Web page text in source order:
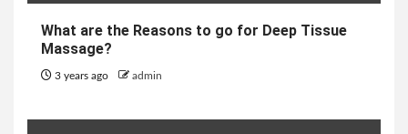
What are the Reasons to go for Deep Tissue
Massage?
3 years ago admin